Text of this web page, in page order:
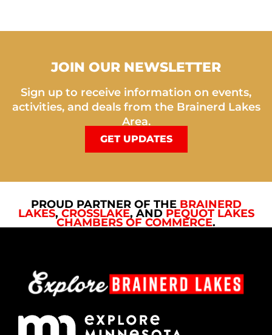
JOIN OUR NEWSLETTER
Sign up to receive information on events,
activities, and deals from the Brainerd Lakes
Area.
GET UPDATES
PROUD PARTNER OF THE BRAINERD
LAKES, CROSSLAKE, AND PEQUOT LAKES
CHAMBERS OF COMMERCE.